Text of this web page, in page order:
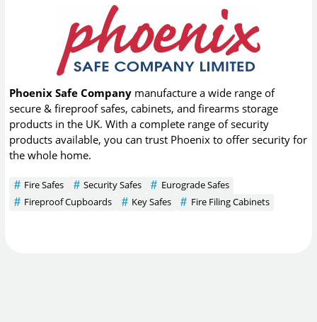
Phoenix Safe Company manufacture a wide range of
secure & fireproof safes, cabinets, and firearms storage
products in the UK. With a complete range of security
products available, you can trust Phoenix to offer security for
the whole home.
Fire Safes Security Safes
Eurograde Safes
Fireproof Cupboards
Key Safes Fire Filing Cabinets